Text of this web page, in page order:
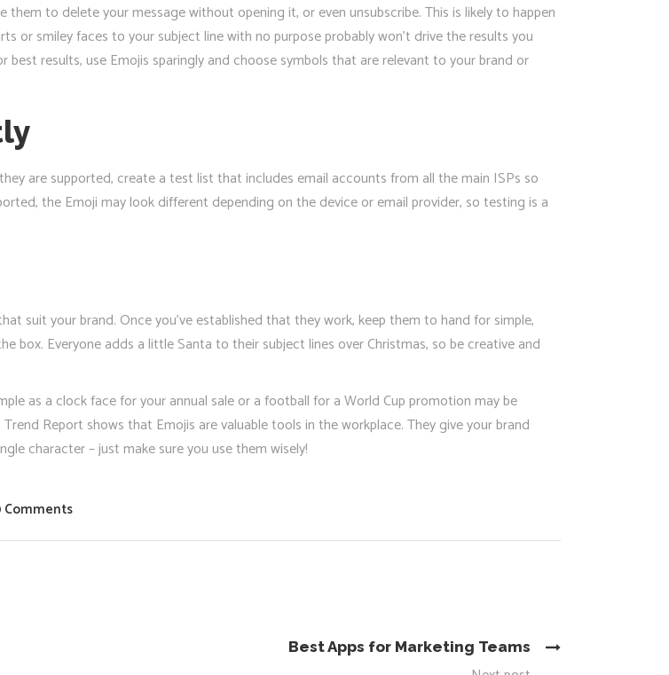
to delete your message without opening it, or even unsubscribe. This is likely to happen
or smiley faces to your subject line with no purpose probably won’t drive the results you
results, use Emojis sparingly and choose symbols that are relevant to your brand or
are supported, create a test list that includes email accounts from all the main ISPs so
the Emoji may look different depending on the device or email provider, so testing is a
suit your brand. Once you’ve established that they work, keep them to hand for simple,
box. Everyone adds a little Santa to their subject lines over Christmas, so be creative and
as a clock face for your annual sale or a football for a World Cup promotion may be
Report shows that Emojis are valuable tools in the workplace. They give your brand
character – just make sure you use them wisely!
Comments
Best Apps for Marketing Teams